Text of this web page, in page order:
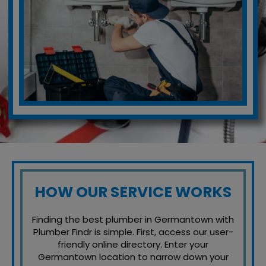
HOW OUR SERVICE WORKS
Finding the best plumber in Germantown with
Plumber Findr is simple. First, access our user-
friendly online directory. Enter your
Germantown location to narrow down your